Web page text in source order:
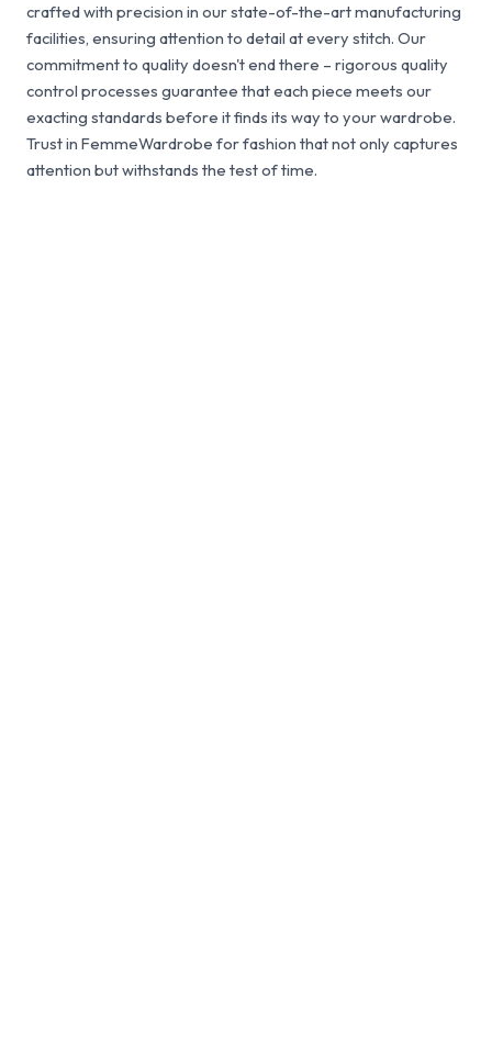
crafted with precision in our state-of-the-art manufacturing
facilities, ensuring attention to detail at every stitch. Our
commitment to quality doesn't end there – rigorous quality
control processes guarantee that each piece meets our
exacting standards before it finds its way to your wardrobe.
Trust in FemmeWardrobe for fashion that not only captures
attention but withstands the test of time.